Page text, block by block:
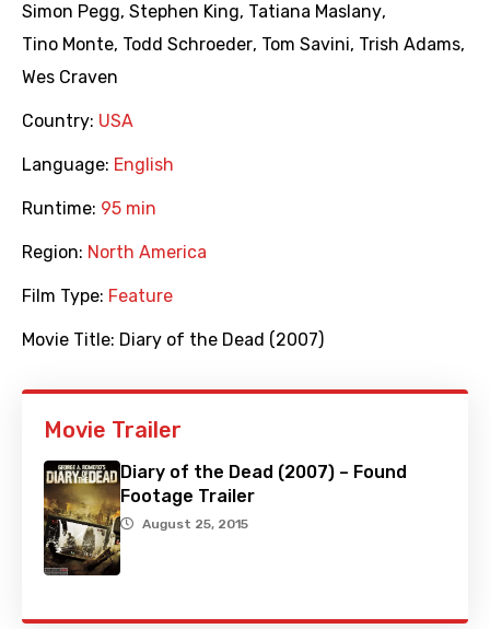
Simon Pegg, Stephen King, Tatiana Maslany,
Tino Monte, Todd Schroeder, Tom Savini, Trish Adams,
Wes Craven
Country: USA
Language: English
Runtime: 95 min
Region: North America
Film Type: Feature
Movie Title: Diary of the Dead (2007)
Movie Trailer
Diary of the Dead (2007) – Found
Footage Trailer
August 25, 2015